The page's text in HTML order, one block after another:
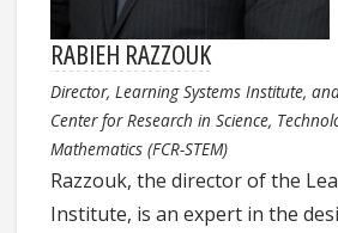
RABIEH RAZZOUK
Director, Learning Systems Institute,
Center for Research in Science,
Mathematics (FCR-STEM)
Razzouk, the director of the
Institute, is an expert in the